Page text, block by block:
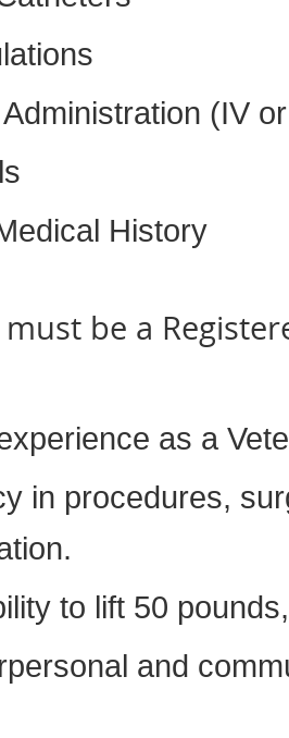
(IV
History
be a
as a
in procedures,
to lift 50
and